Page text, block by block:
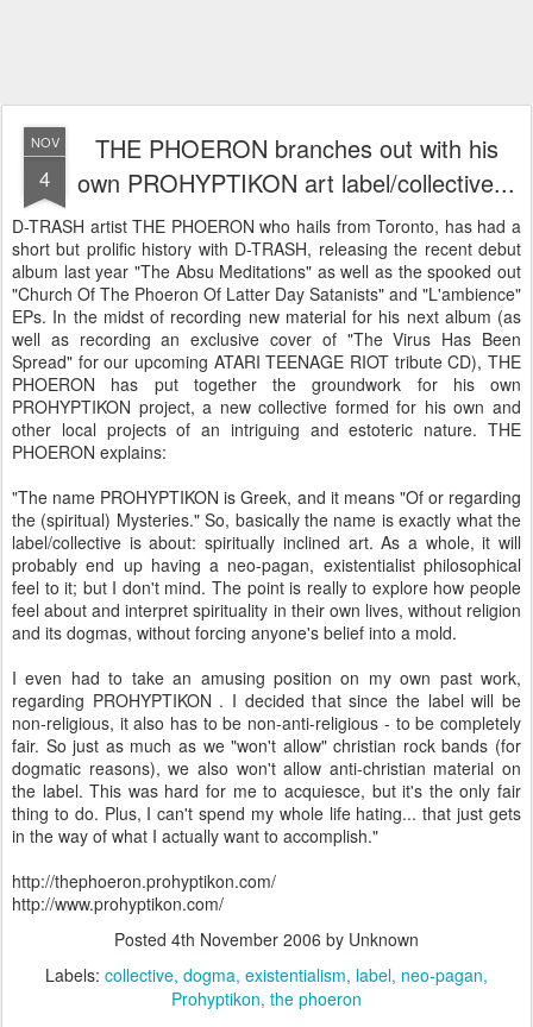
NOV
4
THE PHOERON branches out with his
own PROHYPTIKON art label/collective...
D-TRASH artist THE PHOERON who hails from Toronto, has had a
short but prolific history with D-TRASH, releasing the recent debut
album last year "The Absu Meditations" as well as the spooked out
"Church Of The Phoeron Of Latter Day Satanists" and "L'ambience"
EPs. In the midst of recording new material for his next album (as
well as recording an exclusive cover of "The Virus Has Been
Spread" for our upcoming ATARI TEENAGE RIOT tribute CD), THE
PHOERON has put together the groundwork for his own
PROHYPTIKON project, a new collective formed for his own and
other local projects of an intriguing and estoteric nature. THE
PHOERON explains:
"The name PROHYPTIKON is Greek, and it means "Of or regarding
the (spiritual) Mysteries." So, basically the name is exactly what the
label/collective is about: spiritually inclined art. As a whole, it will
probably end up having a neo-pagan, existentialist philosophical
feel to it; but I don't mind. The point is really to explore how people
feel about and interpret spirituality in their own lives, without religion
and its dogmas, without forcing anyone's belief into a mold.
I even had to take an amusing position on my own past work,
regarding PROHYPTIKON . I decided that since the label will be
non-religious, it also has to be non-anti-religious - to be completely
fair. So just as much as we "won't allow" christian rock bands (for
dogmatic reasons), we also won't allow anti-christian material on
the label. This was hard for me to acquiesce, but it's the only fair
thing to do. Plus, I can't spend my whole life hating... that just gets
in the way of what I actually want to accomplish."
http://thephoeron.prohyptikon.com/
http://www.prohyptikon.com/
Posted 4th November 2006 by Unknown
Labels: collective dogma existentialism label neo-pagan
Prohyptikon the phoeron